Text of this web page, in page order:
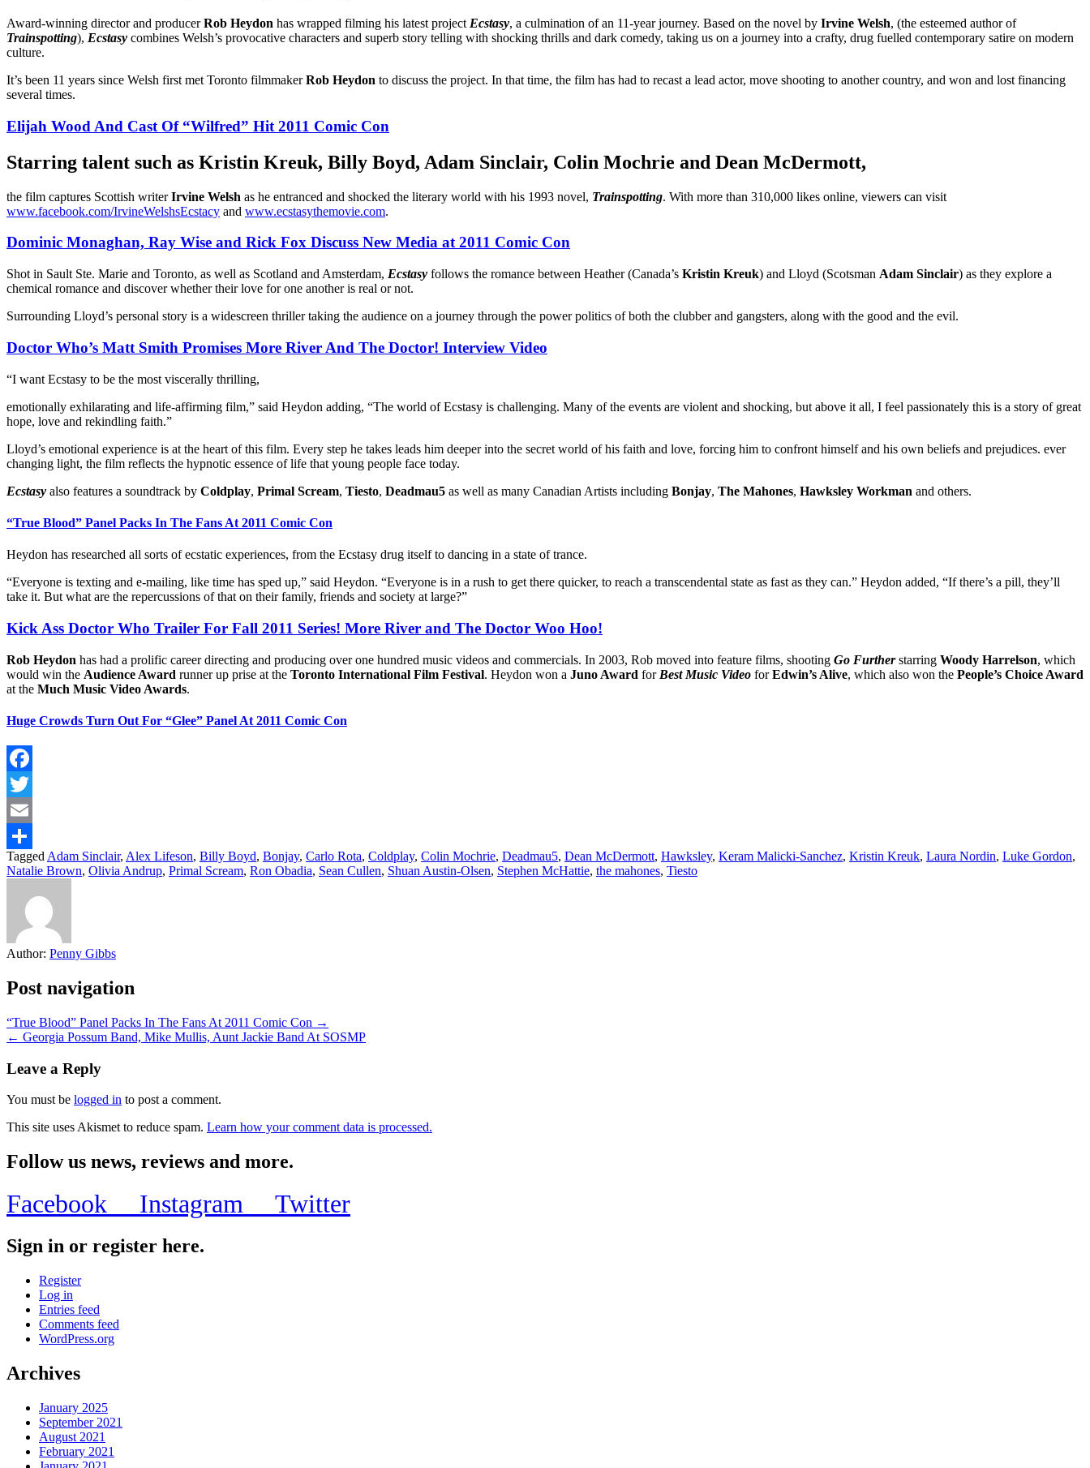
Award-winning director and producerRob Heydon has wrapped filming his latest project Ecstasy, a culmination of an 11-year journey. Based on the novel by Irvine Welsh, (the esteemed author of
Trainspotting), Ecstasy combines Welsh’s provocative characters and superb story telling with shocking thrills and dark comedy, taking us on a journey into a crafty, drug fuelled contemporary satire on modern
culture.
It’s been 11 years since Welsh first met Toronto filmmakerRob Heydon to discuss the project. In that time, the film has had to recast a lead actor, move shooting to another country, and won and lost financing
several times.
Elijah Wood And Cast Of “Wilfred” Hit 2011 Comic Con
Starring talent such as Kristin Kreuk, Billy Boyd, Adam Sinclair, Colin Mochrie and Dean McDermott,
the film captures Scottish writerIrvine Welsh as he entranced and shocked the literary world with his 1993 novel, Trainspotting. With more than 310,000 likes online, viewers can visit
www.facebook.com/IrvineWelshsEcstacy and www.ecstasythemovie.com.
Dominic Monaghan, Ray Wise and Rick Fox Discuss New Media at 2011 Comic Con
Shot in Sault Ste. Marie and Toronto, as well as Scotland and Amsterdam, Ecstasy follows the romance between Heather (Canada’s Kristin Kreuk) and Lloyd (Scotsman Adam Sinclair) as they explore a
chemical romance and discover whether their love for one another is real or not.
Surrounding Lloyd’s personal story is a widescreen thriller taking the audience on a journey through the power politics of both the clubber and gangsters, along with the good and the evil.
Doctor Who’s Matt Smith Promises More River And The Doctor! Interview Video
“I want Ecstasy to be the most viscerally thrilling,
emotionally exhilarating and life-affirming film,” said Heydon adding, “The world of Ecstasy is challenging. Many of the events are violent and shocking, but above it all, I feel passionately this is a story of great
hope, love and rekindling faith.”
Lloyd’s emotional experience is at the heart of this film. Every step he takes leads him deeper into the secret world of his faith and love, forcing him to confront himself and his own beliefs and prejudices. ever
changing light, the film reflects the hypnotic essence of life that young people face today.
Ecstasy also features a soundtrack by Coldplay, Primal Scream, Tiesto, Deadmau5 as well as many Canadian Artists including Bonjay, The Mahones, Hawksley Workman and others.
“True Blood” Panel Packs In The Fans At 2011 Comic Con
Heydon has researched all sorts of ecstatic experiences, from the Ecstasy drug itself to dancing in a state of trance.
“Everyone is texting and e-mailing, like time has sped up,” said Heydon. “Everyone is in a rush to get there quicker, to reach a transcendental state as fast as they can.” Heydon added, “If there’s a pill, they’ll
take it. But what are the repercussions of that on their family, friends and society at large?”
Kick Ass Doctor Who Trailer For Fall 2011 Series! More River and The Doctor Woo Hoo!
Rob Heydon has had a prolific career directing and producing over one hundred music videos and commercials. In 2003, Rob moved into feature films, shooting Go Furtherstarring Woody Harrelson, which
would win the Audience Award runner up prise at the Toronto International Film Festival. Heydon won a Juno Award for Best Music Video forEdwin’s Alive, which also won the People’s Choice Award
at the Much Music Video Awards.
Huge Crowds Turn Out For “Glee” Panel At 2011 Comic Con
Facebook
Twitter
Email
Share
Tagged Adam Sinclair, Alex Lifeson, Billy Boyd, Bonjay, Carlo Rota, Coldplay, Colin Mochrie, Deadmau5, Dean McDermott, Hawksley, Keram Malicki-Sanchez, Kristin Kreuk, Laura Nordin, Luke Gordon,
Natalie Brown, Olivia Andrup, Primal Scream, Ron Obadia, Sean Cullen, Shuan Austin-Olsen, Stephen McHattie, the mahones, Tiesto
Author: Penny Gibbs
Post navigation
“True Blood” Panel Packs In The Fans At 2011 Comic Con →
← Georgia Possum Band, Mike Mullis, Aunt Jackie Band At SOSMP
Leave a Reply
You must be logged in to post a comment.
This site uses Akismet to reduce spam. Learn how your comment data is processed.
Follow us news, reviews and more.
Facebook Instagram Twitter
Sign in or register here.
Register
Log in
Entries feed
Comments feed
WordPress.org
Archives
January 2025
September 2021
August 2021
February 2021